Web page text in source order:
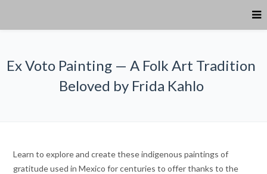
Ex Voto Painting — A Folk Art Tradition
Beloved by Frida Kahlo
Learn to explore and create these indigenous paintings of
gratitude used in Mexico for centuries to offer thanks to the